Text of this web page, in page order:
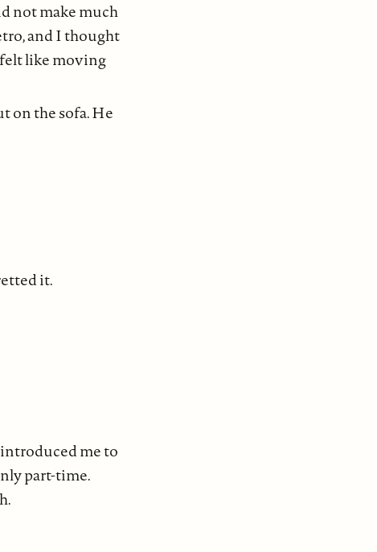
not make much
and I thought
like moving
on the sofa. He
it.
introduced me to
part-time.